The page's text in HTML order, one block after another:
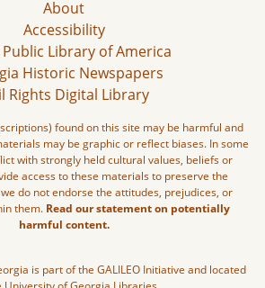
About
Accessibility
Library of America
Historic Newspapers
Rights Digital Library
found on this site may be harmful and
may be graphic or reflect biases. In some
with strongly held cultural values, beliefs or
access to these materials to preserve the
do not endorse the attitudes, prejudices, or
them. Read our statement on potentially
harmful content.
is part of the GALILEO Initiative and located